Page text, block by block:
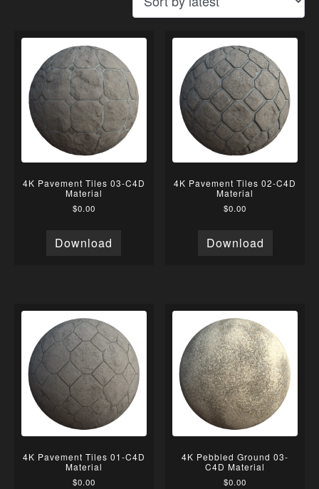
4K Pavement Tiles 03-C4D
Material
$0.00
Download
4K Pavement Tiles 02-C4D
Material
$0.00
Download
4K Pavement Tiles 01-C4D
Material
$0.00
4K Pebbled Ground 03-
C4D Material
$0.00